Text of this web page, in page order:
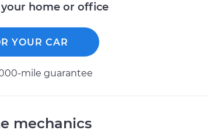
your home or office
YOUR CAR
mile guarantee
mechanics